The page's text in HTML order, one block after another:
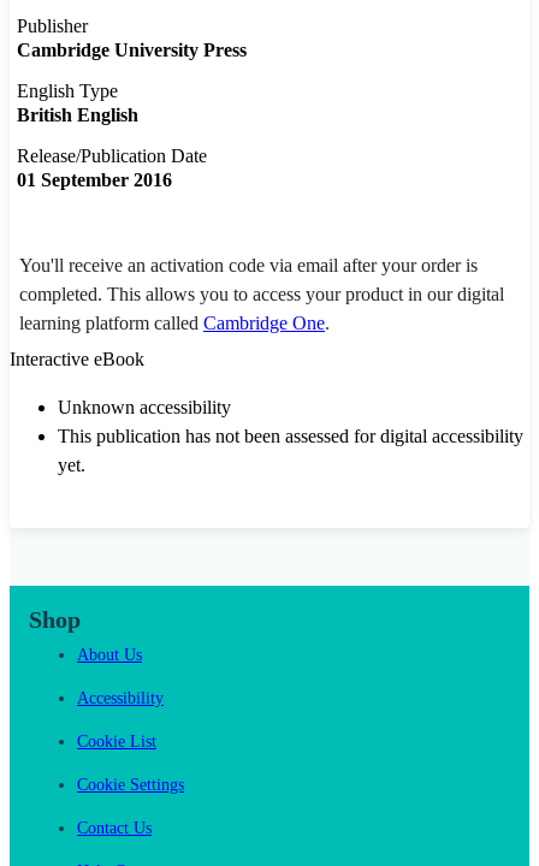
Publisher
Cambridge University Press
English Type
British English
Release/Publication Date
01 September 2016
You'll receive an activation code via email after your order is
completed. This allows you to access your product in our digital
learning platform called Cambridge One.
Interactive eBook
Unknown accessibility
This publication has not been assessed for digital accessibility
yet.
Shop
About Us
Accessibility
Cookie List
Cookie Settings
Contact Us